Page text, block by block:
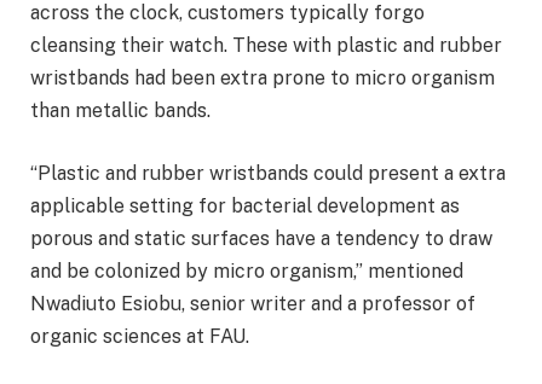
across the clock, customers typically forgo
cleansing their watch. These with plastic and rubber
wristbands had been extra prone to micro organism
than metallic bands.
“Plastic and rubber wristbands could present a extra
applicable setting for bacterial development as
porous and static surfaces have a tendency to draw
and be colonized by micro organism,” mentioned
Nwadiuto Esiobu, senior writer and a professor of
organic sciences at FAU.